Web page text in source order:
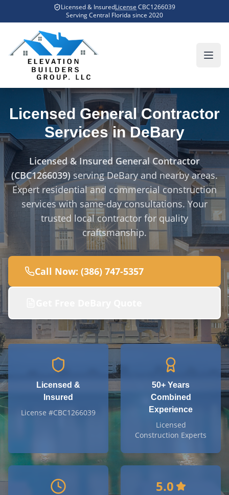
Skip to main contentLicensed & InsuredLicense CBC1266039
Serving Central Florida since 2020
Counties We Serve DeBary
Licensed General Contractor
Services inDeBary
Licensed & Insured General Contractor
(CBC1266039) servingDeBaryand nearby areas.
Expert residential and commercial construction
services with same-day consultations. Your
trusted local contractor for quality
craftsmanship.
Call Now: (386) 747-5357
Licensed &
Insured
License #CBC1266039
50+ Years
Combined
Experience
Licensed
Construction Experts
5.0